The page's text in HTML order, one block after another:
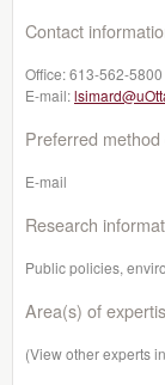
Contact
Office:613-562-
E-mail:
Preferred
E-mail
Research
Public policies,
Area(s) of
(View other experts